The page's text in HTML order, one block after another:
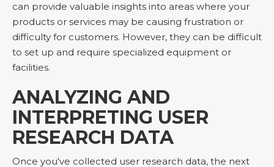
can provide valuable insights into areas where your
products or services may be causing frustration or
difficulty for customers. However, they can be difficult
to set up and require specialized equipment or
facilities.
ANALYZING AND
INTERPRETING USER
RESEARCH DATA
Once you've collected user research data, the next